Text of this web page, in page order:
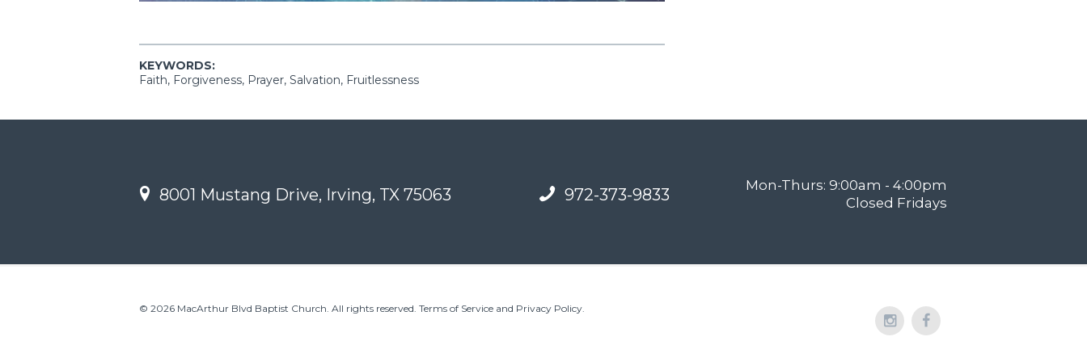
KEYWORDS:
Faith, Forgiveness, Prayer, Salvation, Fruitlessness
8001 Mustang Drive, Irving, TX 75063 972-373-9833
Mon-Thurs: 9:00am - 4:00pm
Closed Fridays
© 2026 MacArthur Blvd Baptist Church. All rights reserved. Terms of Service and Privacy Policy